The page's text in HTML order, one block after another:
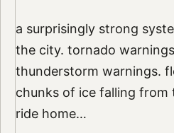
a surprisingly strong
the city. tornado
thunderstorm warnings.
chunks of ice falling from
ride home…